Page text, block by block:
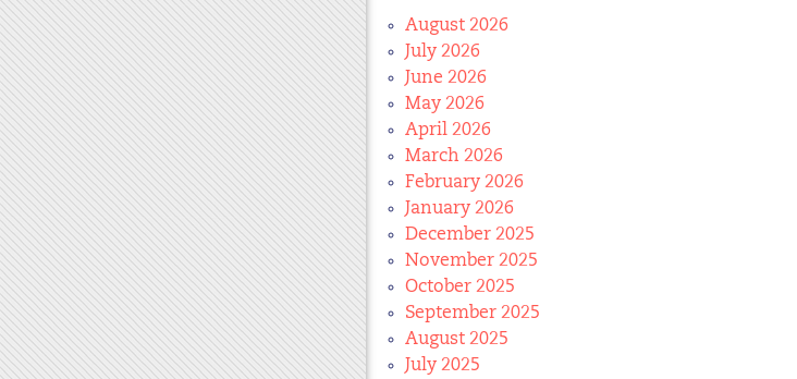
August 2026
July 2026
June 2026
May 2026
April 2026
March 2026
February 2026
January 2026
December 2025
November 2025
October 2025
September 2025
August 2025
July 2025